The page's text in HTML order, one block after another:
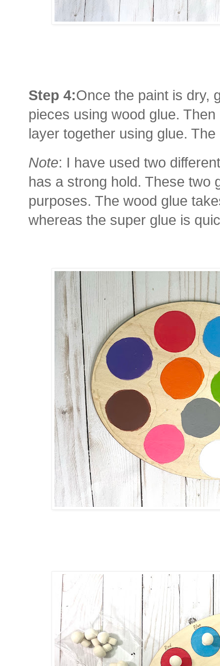
Step 4:Once the paint is dry,
pieces using wood glue.
layer together using glue.
Note: I have used two
has a strong hold. These two
purposes. The wood glue
whereas the super glue is